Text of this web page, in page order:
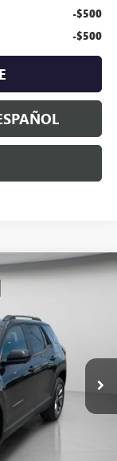
-$500
-$500
$37,383
$38,485